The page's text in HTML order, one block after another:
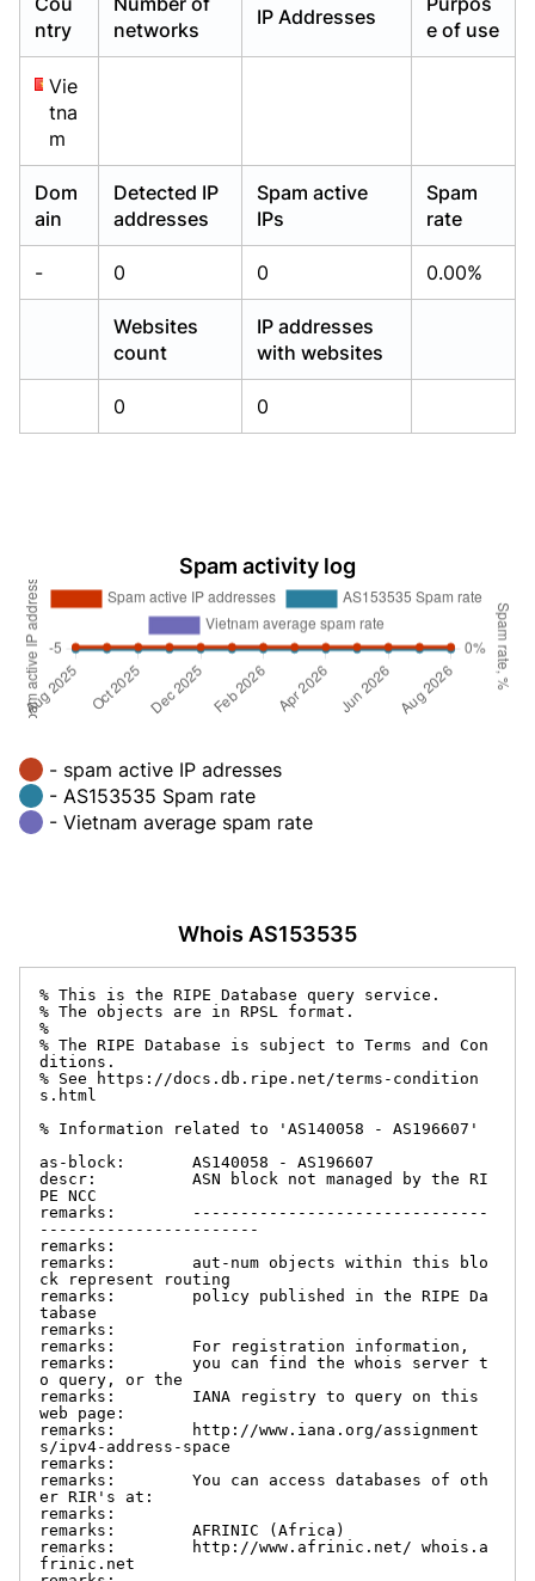
ntry
networks
IP Addresses
e of use
Vie
tna
m
Dom
ain
Detected IP
addresses
Spam active
IPs
Spam
rate
- 0 0 0.00%
Websites
count
IP addresses
with websites
0 0
Spam activity log
- spam active IP adresses
- AS153535 Spam rate
- Vietnam average spam rate
Whois AS153535
% This is the RIPE Database query service.
% The objects are in RPSL format.
%
% The RIPE Database is subject to Terms and Con
ditions.
% See https://docs.db.ripe.net/terms-condition
s.html
% Information related to 'AS140058 - AS196607'
as-block:       AS140058 - AS196607
descr:          ASN block not managed by the RI
PE NCC
remarks:        -------------------------------
-----------------------
remarks:
remarks:        aut-num objects within this blo
ck represent routing
remarks:        policy published in the RIPE Da
tabase
remarks:
remarks:        For registration information,
remarks:        you can find the whois server t
o query, or the
remarks:        IANA registry to query on this
web page:
remarks:        http://www.iana.org/assignment
s/ipv4-address-space
remarks:
remarks:        You can access databases of oth
er RIR's at:
remarks:
remarks:        AFRINIC (Africa)
remarks:        http://www.afrinic.net/ whois.a
frinic.net
Already have an account? Login
Already have an account? Login